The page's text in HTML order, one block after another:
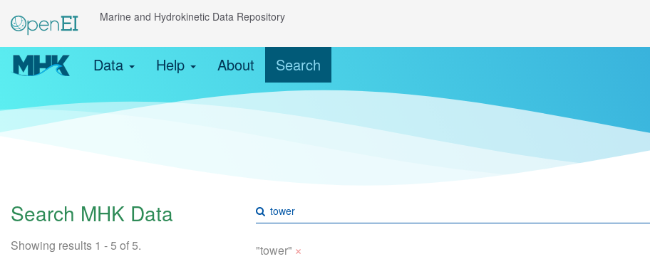
Marine and Hydrokinetic Data Repository
Data
Help About Search
Search MHK Data
Showing results 1 - 5 of 5.
"tower" ×